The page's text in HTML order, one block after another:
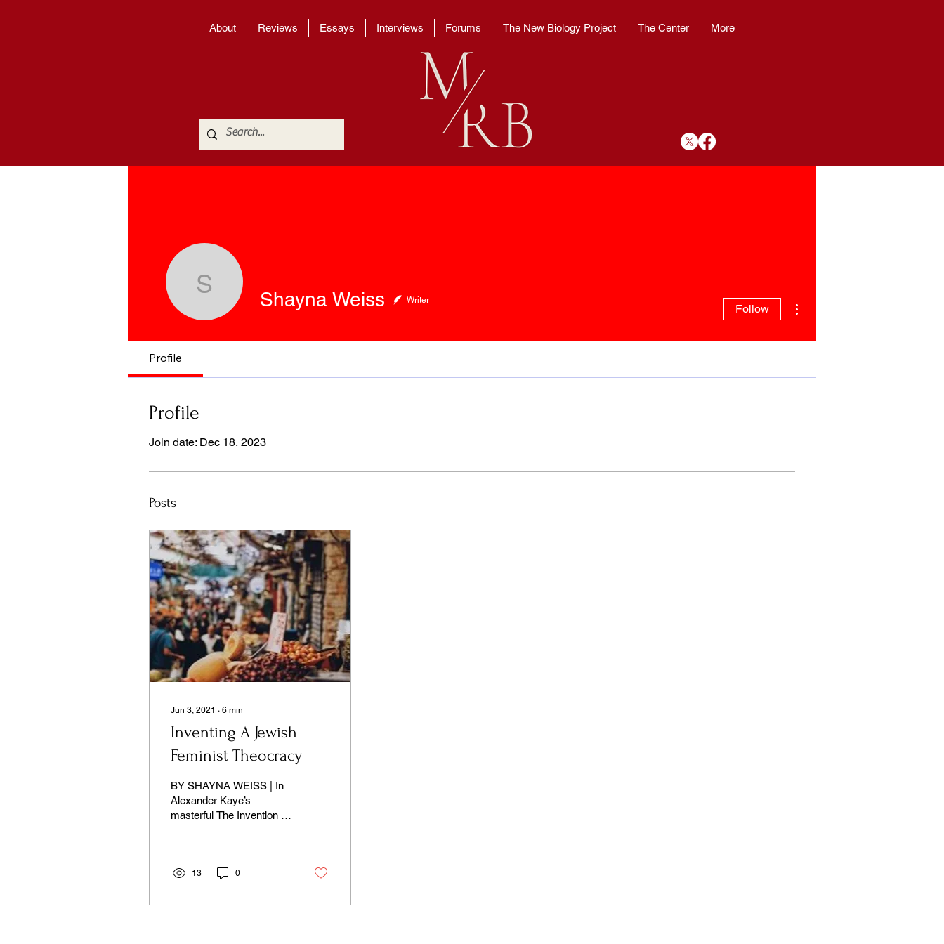
About Reviews Essays Interviews Forums The New Biology Project The Center More
Shayna Weiss
Shayna Weiss Writer
Follow
Profile
Profile
Join date: Dec 18, 2023
Posts
Jun 3, 2021 ∙ 6 min
Inventing A Jewish
Feminist Theocracy
BY SHAYNA WEISS | In
Alexander Kaye’s
masterful The Invention of
concerned
13 0